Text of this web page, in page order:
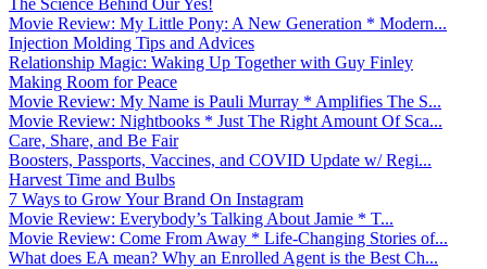
Movie Review: My Little Pony: A New Generation * Modern...
Injection Molding Tips and Advices
Relationship Magic: Waking Up Together with Guy Finley
Making Room for Peace
Movie Review: My Name is Pauli Murray * Amplifies The S...
Movie Review: Nightbooks * Just The Right Amount Of Sca...
Care, Share, and Be Fair
Boosters, Passports, Vaccines, and COVID Update w/ Regi...
Harvest Time and Bulbs
7 Ways to Grow Your Brand On Instagram
Movie Review: Everybody’s Talking About Jamie * T...
Movie Review: Come From Away * Life-Changing Stories of...
What does EA mean? Why an Enrolled Agent is the Best Ch...